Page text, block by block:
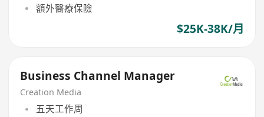
額外醫療保險
$25K-38K/月
Business Channel Manager
Creation Media
五天工作周